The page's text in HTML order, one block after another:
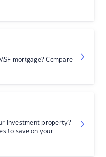
mortgage? Compare
investment property?
to save on your